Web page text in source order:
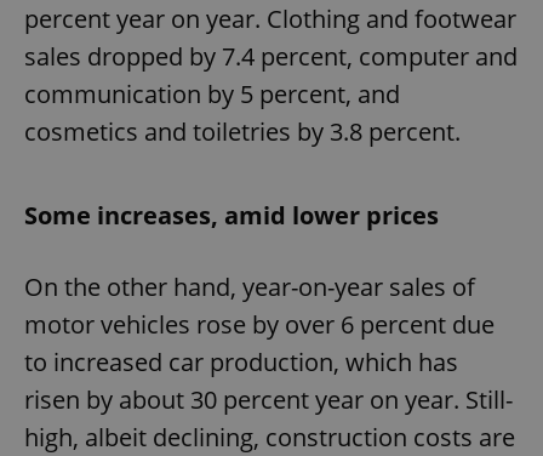
percent year on year. Clothing and footwear
sales dropped by 7.4 percent, computer and
communication by 5 percent, and
cosmetics and toiletries by 3.8 percent.
Some increases, amid lower prices
On the other hand, year-on-year sales of
motor vehicles rose by over 6 percent due
to increased car production, which has
risen by about 30 percent year on year. Still-
high, albeit declining, construction costs are